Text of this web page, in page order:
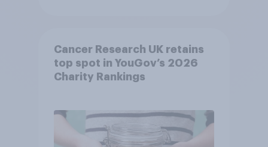
Cancer Research UK retains
top spot in YouGov’s 2026
Charity Rankings